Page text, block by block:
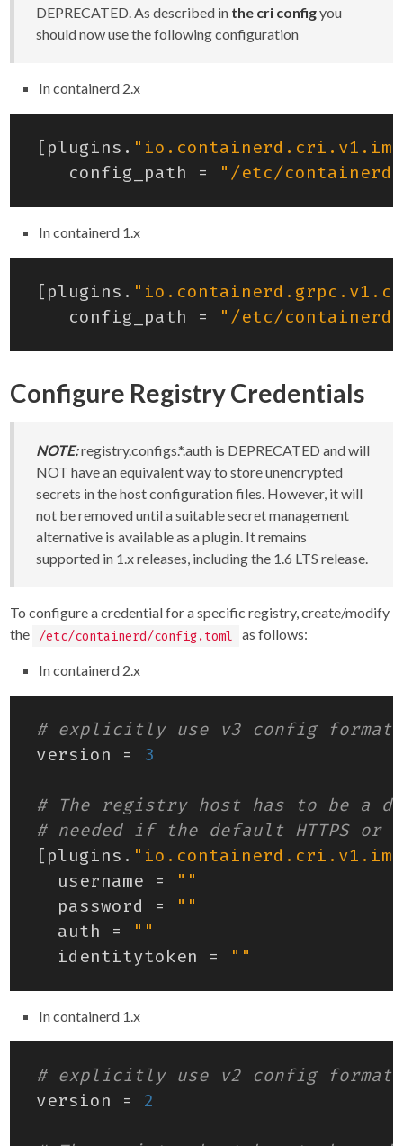
DEPRECATED. As described in the cri configyou
should now use the following configuration
In containerd 2.x
[ plugins .
config_path
= "/etc/
In containerd 1.x
[ plugins .
config_path
= "/etc/
Configure Registry Credentials
NOTE:registry.configs.*.auth is DEPRECATED and will
NOT have an equivalent way to store unencrypted
secrets in the host configuration files. However, it will
not be removed until a suitable secret management
alternative is available as a plugin. It remains
supported in 1.x releases, including the 1.6 LTS release.
To configure a credential for a specific registry, create/modify
the
/etc/containerd/config.toml as follows:
In containerd 2.x
# explicitly use v3 config format
version
= 3
# The registry host has to be a
# needed if the default HTTPS or
[ plugins .
username
=
""
password
=
""
auth
=
""
identitytoken
= ""
In containerd 1.x
# explicitly use v2 config format
version
= 2